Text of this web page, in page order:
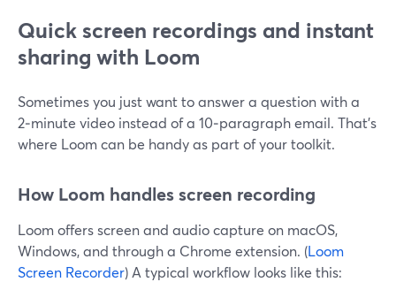
Quick screen recordings and instant
sharing with Loom
Sometimes you just want to answer a question with a
2‑minute video instead of a 10‑paragraph email. That’s
where Loom can be handy as part of your toolkit.
How Loom handles screen recording
Loom offers screen and audio capture on macOS,
Windows, and through a Chrome extension. (Loom
Screen Recorder) A typical workflow looks like this: